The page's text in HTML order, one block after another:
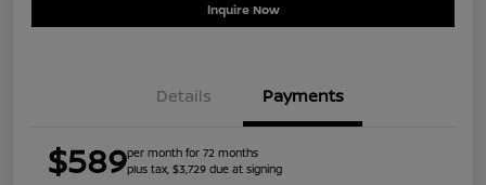
Inquire Now
Details Payments
$589per month for 72 months
plus tax, $3,729 due at signing